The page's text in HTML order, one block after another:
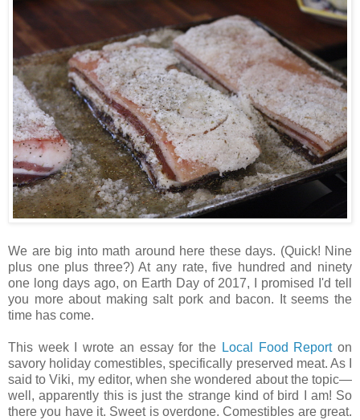
We are big into math around here these days. (Quick! Nine
plus one plus three?) At any rate, five hundred and ninety
one long days ago, on Earth Day of 2017, I promised I'd tell
you more about making salt pork and bacon. It seems the
time has come.
This week I wrote an essay for the Local Food Reporton
savory holiday comestibles, specifically preserved meat. As I
said to Viki, my editor, when she wondered about the topic—
well, apparently this is just the strange kind of bird I am! So
there you have it. Sweet is overdone. Comestibles are great.